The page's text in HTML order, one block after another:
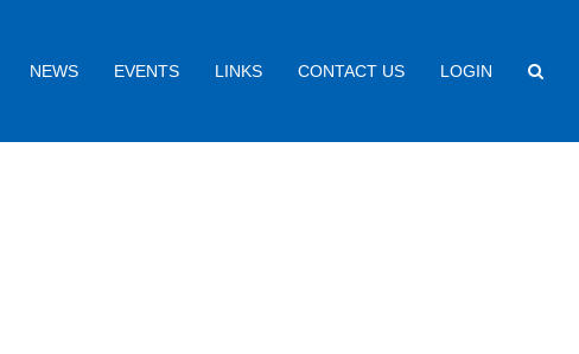
NEWS EVENTS LINKS CONTACT US LOGIN